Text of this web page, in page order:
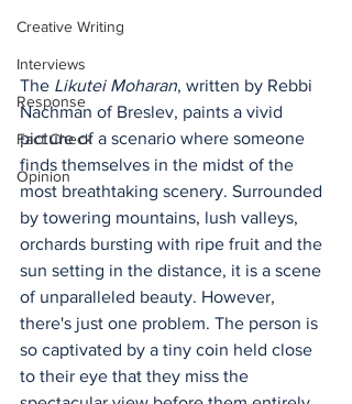
Creative Writing
Interviews
Response
Fact Check
Opinion
The Likutei Moharan, written by Rebbi
Nachman of Breslev, paints a vivid
picture of a scenario where someone
finds themselves in the midst of the
most breathtaking scenery. Surrounded
by towering mountains, lush valleys,
orchards bursting with ripe fruit and the
sun setting in the distance, it is a scene
of unparalleled beauty. However,
there's just one problem. The person is
so captivated by a tiny coin held close
to their eye that they miss the